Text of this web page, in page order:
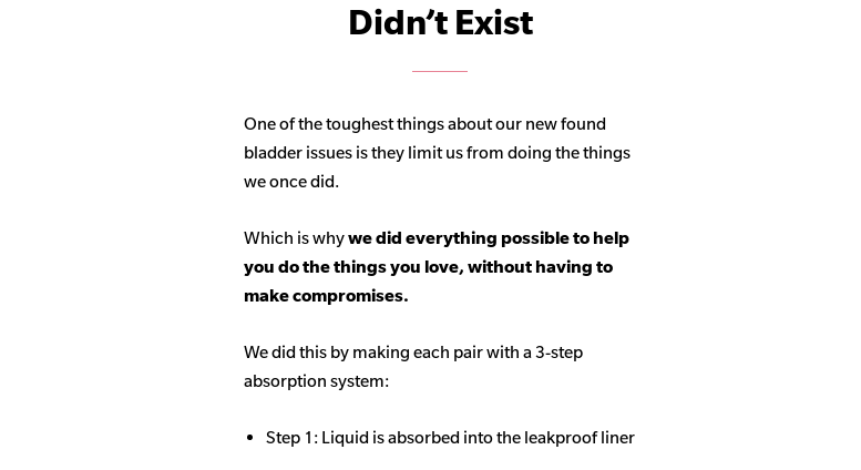
Didn’t Exist
One of the toughest things about our new found
bladder issues is they limit us from doing the things
we once did.
Which is whywe did everything possible to help
you do the things you love, without having to
make compromises.
We did this by making each pair with a 3-step
absorption system:
Step 1: Liquid is absorbed into the leakproof liner